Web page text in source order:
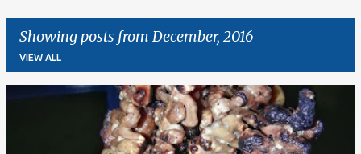
Showing posts from December, 2016
VIEW ALL